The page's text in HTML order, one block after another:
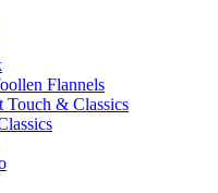
Flannels
Touch & Classics